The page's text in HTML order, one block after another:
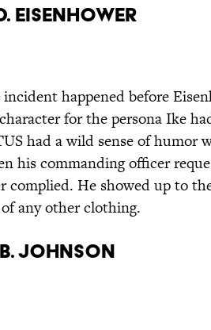
Eisenhower
happened before
for the persona Ike
had a wild sense of humor
his commanding officer
complied. He showed up to
any other clothing.
Johnson